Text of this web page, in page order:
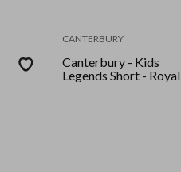
CANTERBURY
Canterbury - Kids
Legends Short - Royal